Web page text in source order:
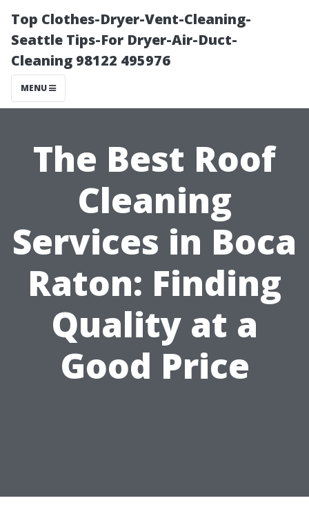
Top Clothes-Dryer-Vent-Cleaning-
Seattle Tips-For Dryer-Air-Duct-
Cleaning 98122 495976
MENU
The Best Roof
Cleaning
Services in Boca
Raton: Finding
Quality at a
Good Price